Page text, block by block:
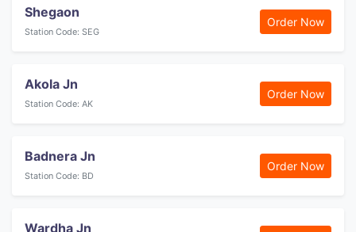
Shegaon
Station Code: SEG
Order Now
Akola Jn
Station Code: AK
Order Now
Badnera Jn
Station Code: BD
Order Now
Wardha Jn